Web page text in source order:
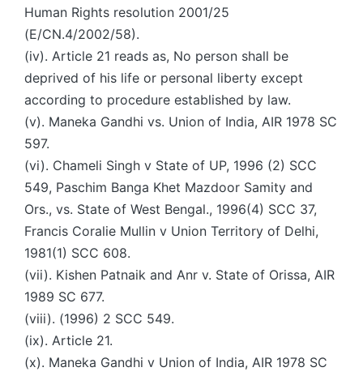
Human Rights resolution 2001/25
(E/CN.4/2002/58).
(iv). Article 21 reads as, No person shall be
deprived of his life or personal liberty except
according to procedure established by law.
(v). Maneka Gandhi vs. Union of India, AIR 1978 SC
597.
(vi). Chameli Singh v State of UP, 1996 (2) SCC
549, Paschim Banga Khet Mazdoor Samity and
Ors., vs. State of West Bengal., 1996(4) SCC 37,
Francis Coralie Mullin v Union Territory of Delhi,
1981(1) SCC 608.
(vii). Kishen Patnaik and Anr v. State of Orissa, AIR
1989 SC 677.
(viii). (1996) 2 SCC 549.
(ix). Article 21.
(x). Maneka Gandhi v Union of India, AIR 1978 SC